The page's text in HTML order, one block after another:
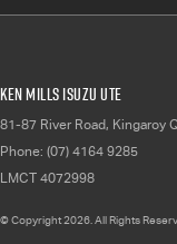
Ken Mills Isuzu UTE
81-87 River Road, Kingaroy
Phone: (07) 4164 9285
LMCT 4072998
© Copyright2026 . All Rights